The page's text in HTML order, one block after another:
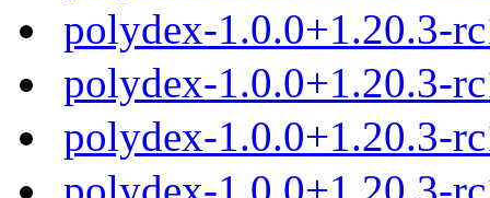
polydex-1.0.0+1.20.3-
polydex-1.0.0+1.20.3-
polydex-1.0.0+1.20.3-